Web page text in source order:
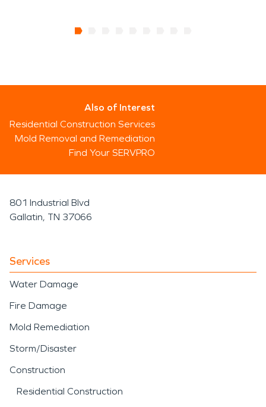
Also of Interest
Residential Construction Services
Mold Removal and Remediation
Find Your SERVPRO
801 Industrial Blvd
Gallatin, TN 37066
Services
Water Damage
Fire Damage
Mold Remediation
Storm/Disaster
Construction
Residential Construction